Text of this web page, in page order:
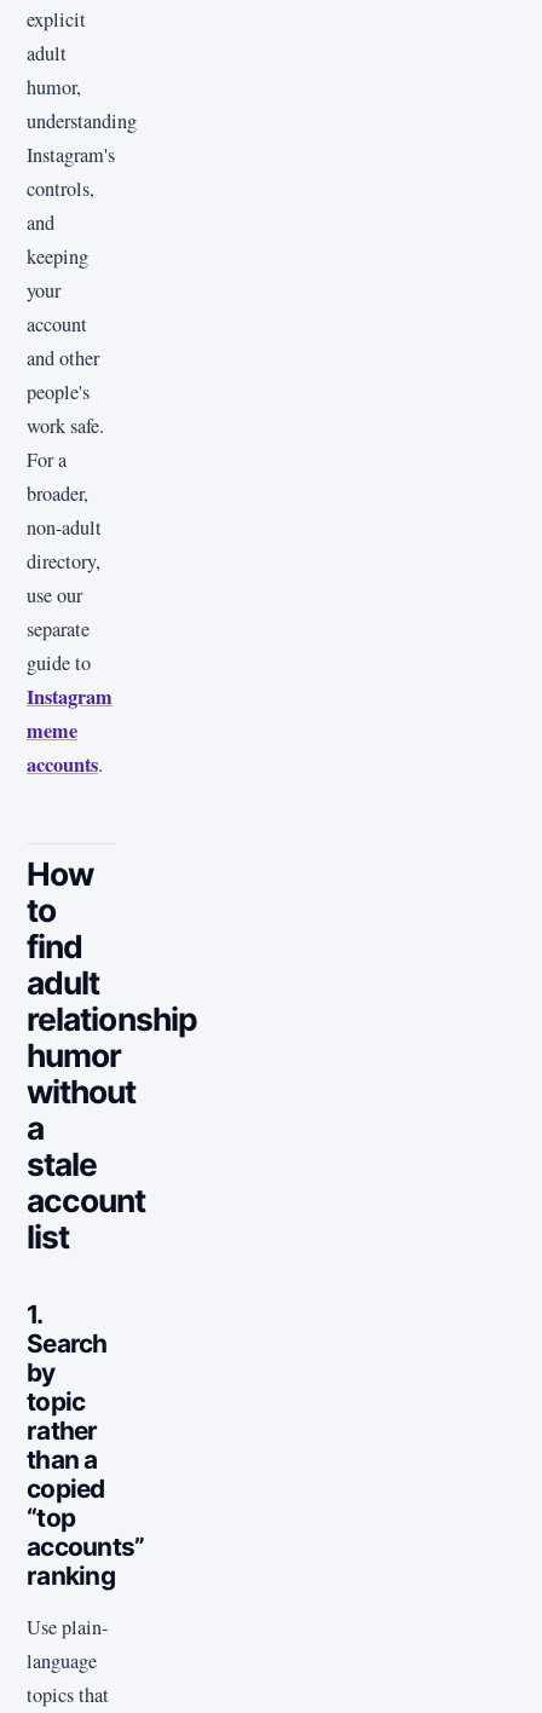
explicit
adult
humor,
understanding
Instagram's
controls,
and
keeping
your
account
and other
people's
work safe.
For a
broader,
non-adult
directory,
use our
separate
guide to
Instagram
meme
accounts.
How
to
find
adult
relationship
humor
without
a
stale
account
list
1.
Search
by
topic
rather
than a
copied
“top
accounts”
ranking
Use plain-
language
topics that